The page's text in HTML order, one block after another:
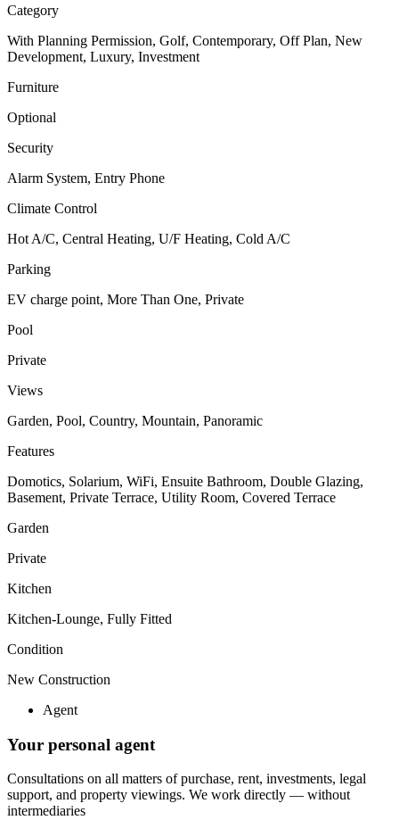
Category
With Planning Permission, Golf, Contemporary, Off Plan, New
Development, Luxury, Investment
Furniture
Optional
Security
Alarm System, Entry Phone
Climate Control
Hot A/C, Central Heating, U/F Heating, Cold A/C
Parking
EV charge point, More Than One, Private
Pool
Private
Views
Garden, Pool, Country, Mountain, Panoramic
Features
Domotics, Solarium, WiFi, Ensuite Bathroom, Double Glazing,
Basement, Private Terrace, Utility Room, Covered Terrace
Garden
Private
Kitchen
Kitchen-Lounge, Fully Fitted
Condition
New Construction
Agent
Your personal agent
Consultations on all matters of purchase, rent, investments, legal
support, and property viewings. We work directly — without
intermediaries